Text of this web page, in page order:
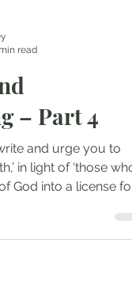
read
– Part 4
and urge you to
in light of ‘those who
God into a license